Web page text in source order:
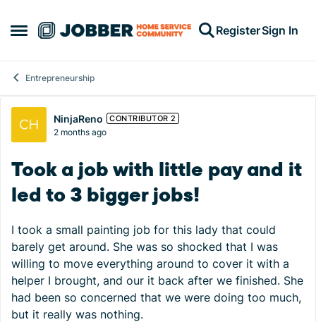
Open Side Menu
Skip to content RegisterSign In
Entrepreneurship
Forum Discussion
NinjaReno CONTRIBUTOR 2
2 months ago
Took a job with little pay and it
led to 3 bigger jobs!
I took a small painting job for this lady that could
barely get around. She was so shocked that I was
willing to move everything around to cover it with a
helper I brought, and our it back after we finished. She
had been so concerned that we were doing too much,
but it really was nothing.